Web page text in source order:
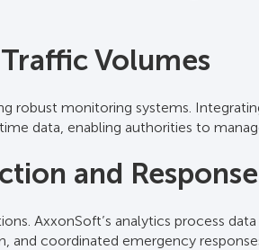
Volumes
robust monitoring systems.
data, enabling authorities to
and Response
AxxonSoft’s analytics process
and coordinated emergency
Surveillance
monitoring cameras to deliver
Operators can monitor multiple
Analytics
cameras, AxxonSoft’s AI-driven